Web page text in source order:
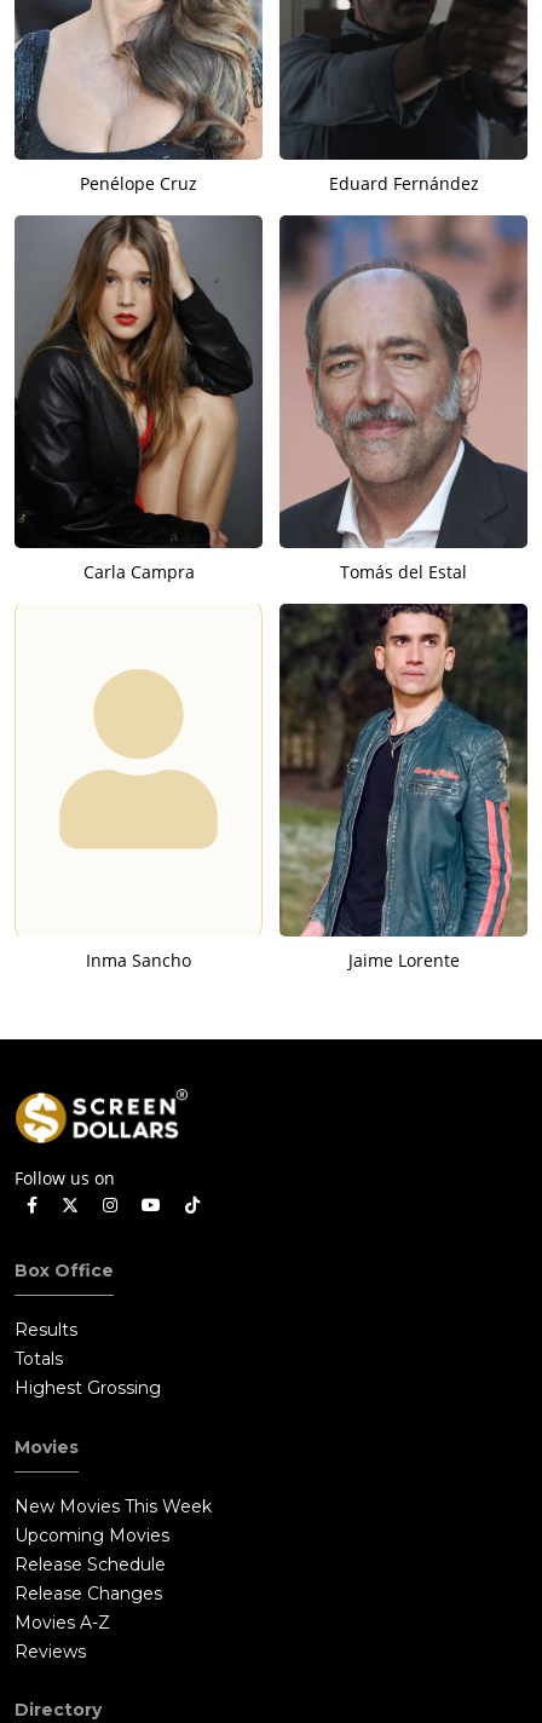
Penélope Cruz Eduard Fernández
Carla Campra Tomás del Estal
Inma Sancho Jaime Lorente
Follow us on
Box Office
Results
Totals
Highest Grossing
Movies
New Movies This Week
Upcoming Movies
Release Schedule
Release Changes
Movies A-Z
Reviews
Directory